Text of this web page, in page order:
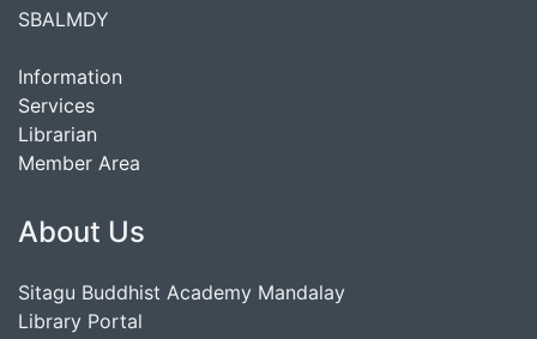
SBALMDY
Information
Services
Librarian
Member Area
About Us
Sitagu Buddhist Academy Mandalay
Library Portal